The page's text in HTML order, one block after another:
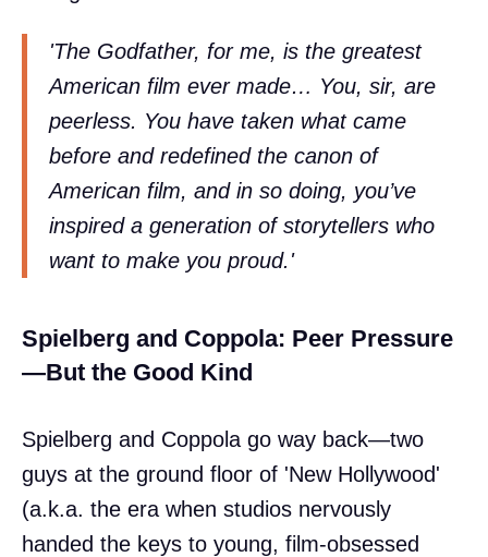
'The Godfather, for me, is the greatest
American film ever made… You, sir, are
peerless. You have taken what came
before and redefined the canon of
American film, and in so doing, you’ve
inspired a generation of storytellers who
want to make you proud.'
Spielberg and Coppola: Peer Pressure
—But the Good Kind
Spielberg and Coppola go way back—two
guys at the ground floor of 'New Hollywood'
(a.k.a. the era when studios nervously
handed the keys to young, film-obsessed